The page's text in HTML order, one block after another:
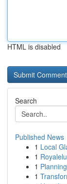
HTML is disabled
Search
Published News
1 Local
1
1
1